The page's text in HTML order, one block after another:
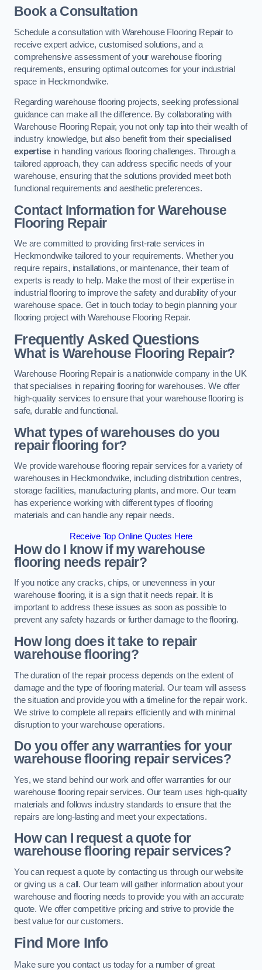
Book a Consultation
Schedule a consultation with Warehouse Flooring Repair to
receive expert advice, customised solutions, and a
comprehensive assessment of your warehouse flooring
requirements, ensuring optimal outcomes for your industrial
space in Heckmondwike.
Regarding warehouse flooring projects, seeking professional
guidance can make all the difference. By collaborating with
Warehouse Flooring Repair, you not only tap into their wealth of
industry knowledge, but also benefit from theirspecialised
expertisein handling various flooring challenges. Through a
tailored approach, they can address specific needs of your
warehouse, ensuring that the solutions provided meet both
functional requirements and aesthetic preferences.
Contact Information for Warehouse
Flooring Repair
We are committed to providing first-rate services in
Heckmondwike tailored to your requirements. Whether you
require repairs, installations, or maintenance, their team of
experts is ready to help. Make the most of their expertise in
industrial flooring to improve the safety and durability of your
warehouse space. Get in touch today to begin planning your
flooring project with Warehouse Flooring Repair.
Frequently Asked Questions
What is Warehouse Flooring Repair?
Warehouse Flooring Repair is a nationwide company in the UK
that specialises in repairing flooring for warehouses. We offer
high-quality services to ensure that your warehouse flooring is
safe, durable and functional.
What types of warehouses do you
repair flooring for?
We provide warehouse flooring repair services for a variety of
warehouses in Heckmondwike, including distribution centres,
storage facilities, manufacturing plants, and more. Our team
has experience working with different types of flooring
materials and can handle any repair needs.
Receive Top Online Quotes Here
How do I know if my warehouse
flooring needs repair?
If you notice any cracks, chips, or unevenness in your
warehouse flooring, it is a sign that it needs repair. It is
important to address these issues as soon as possible to
prevent any safety hazards or further damage to the flooring.
How long does it take to repair
warehouse flooring?
The duration of the repair process depends on the extent of
damage and the type of flooring material. Our team will assess
the situation and provide you with a timeline for the repair work.
We strive to complete all repairs efficiently and with minimal
disruption to your warehouse operations.
Do you offer any warranties for your
warehouse flooring repair services?
Yes, we stand behind our work and offer warranties for our
warehouse flooring repair services. Our team uses high-quality
materials and follows industry standards to ensure that the
repairs are long-lasting and meet your expectations.
How can I request a quote for
warehouse flooring repair services?
You can request a quote by contacting us through our website
or giving us a call. Our team will gather information about your
warehouse and flooring needs to provide you with an accurate
quote. We offer competitive pricing and strive to provide the
best value for our customers.
Find More Info
Make sure you contact us today for a number of great